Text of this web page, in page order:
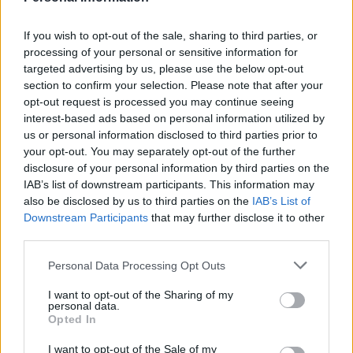
If you wish to opt-out of the sale, sharing to third parties, or
processing of your personal or sensitive information for
targeted advertising by us, please use the below opt-out
section to confirm your selection. Please note that after your
opt-out request is processed you may continue seeing
interest-based ads based on personal information utilized by
us or personal information disclosed to third parties prior to
your opt-out. You may separately opt-out of the further
disclosure of your personal information by third parties on the
IAB’s list of downstream participants. This information may
also be disclosed by us to third parties on the IAB’s List of
Downstream Participants that may further disclose it to other
Personal Data Processing Opt Outs
I want to opt-out of the Sharing of my
personal data.
Opted In
I want to opt-out of the Sale of my
Oxford Union debate against Muslim student
The catastrophic mass extinction took place about 252
million years ago at the boundary between the
Permian and Triassic geological periods.
Worldwide biodiversity then recovered in several
phases throughout a period of about five million years.
predators at the top of the food chain did not appear
until the Middle Triassic epoch about 247 to 235 million
years ago.
B. americana, one of the earliest large sized predatory